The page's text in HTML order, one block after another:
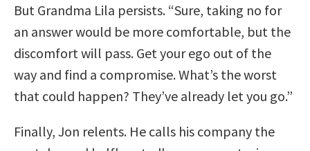
But Grandma Lila persists. “Sure, taking no for
an answer would be more comfortable, but the
discomfort will pass. Get your ego out of the
way and find a compromise. What’s the worst
that could happen? They’ve already let you go.”
Finally, Jon relents. He calls his company the